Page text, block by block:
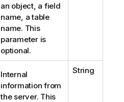
an object, a field
name, a table
name. This
parameter is
optional.
Internal
information from
the server. This
String